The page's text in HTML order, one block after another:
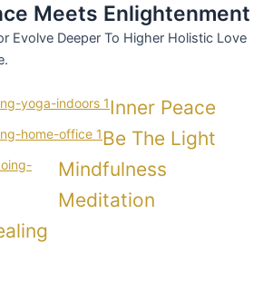
Meets Enlightenment
Evolve Deeper To Higher Holistic Love
Inner Peace
Be The Light
Mindfulness
Meditation